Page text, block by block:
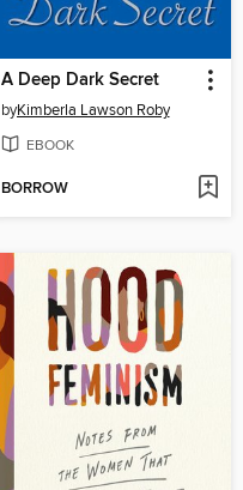
A Deep Dark Secret
byKimberla Lawson Roby
EBOOK
BORROW